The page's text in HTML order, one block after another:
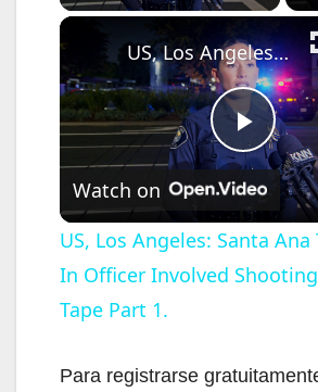
P
l
a
US, Los Angeles: Santa Ana Teen Killed In Officer Involved Shooting Sound On Tape Part 1.
Watch on
US, Los Angeles: Santa Ana
In Officer Involved
Tape Part 1.
Para registrarse